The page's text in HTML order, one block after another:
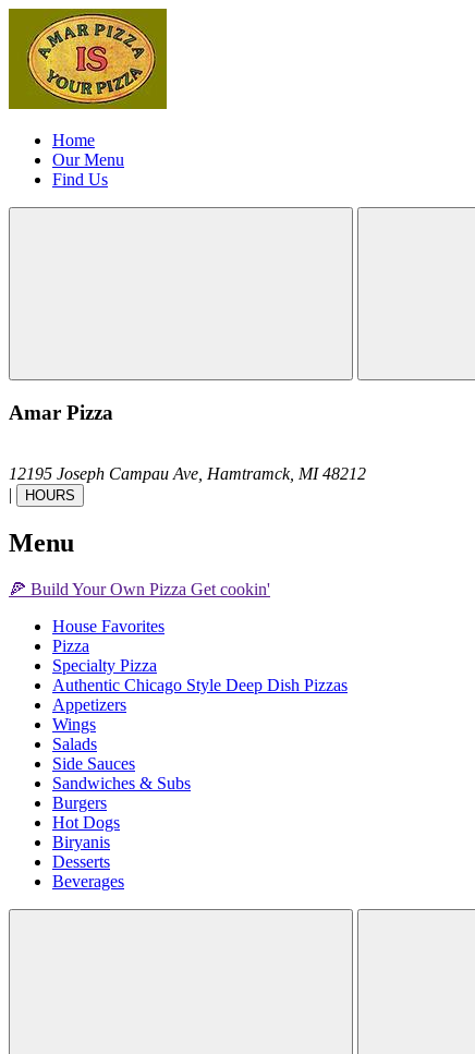
Home
Our Menu
Find Us
Amar Pizza
12195 Joseph Campau Ave, Hamtramck, MI 48212
|
HOURS
Menu
🍕 Build Your Own Pizza Get cookin'
House Favorites
Pizza
Specialty Pizza
Authentic Chicago Style Deep Dish Pizzas
Appetizers
Wings
Salads
Side Sauces
Sandwiches & Subs
Burgers
Hot Dogs
Biryanis
Desserts
Beverages